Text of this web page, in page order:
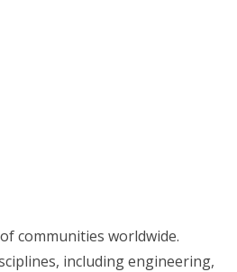
communities worldwide.
including engineering,